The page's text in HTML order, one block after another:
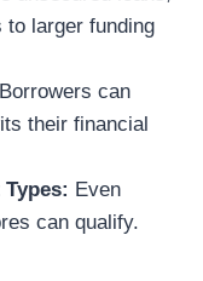
larger funding
Borrowers can
their financial
Even
can qualify.